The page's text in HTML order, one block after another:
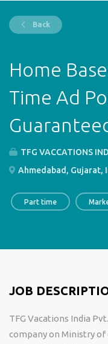
Back
Home
Time Ad
TFG VACCATIONS
Ahmedabad, Gujarat,
Part time
JOB
TFG Vacations India
company on Ministry